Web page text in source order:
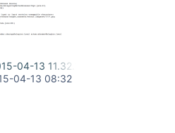
04-13 11.32.11.png
04-13 08:32